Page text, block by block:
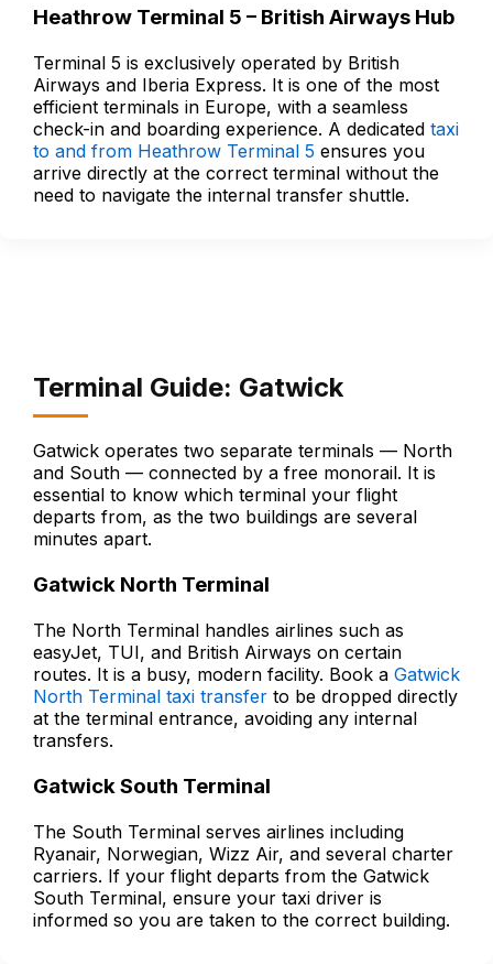
Heathrow Terminal 5 – British Airways Hub
Terminal 5 is exclusively operated by British
Airways and Iberia Express. It is one of the most
efficient terminals in Europe, with a seamless
check-in and boarding experience. A dedicated taxi
to and from Heathrow Terminal 5 ensures you
arrive directly at the correct terminal without the
need to navigate the internal transfer shuttle.
Terminal Guide: Gatwick
Gatwick operates two separate terminals — North
and South — connected by a free monorail. It is
essential to know which terminal your flight
departs from, as the two buildings are several
minutes apart.
Gatwick North Terminal
The North Terminal handles airlines such as
easyJet, TUI, and British Airways on certain
routes. It is a busy, modern facility. Book a Gatwick
North Terminal taxi transfer to be dropped directly
at the terminal entrance, avoiding any internal
transfers.
Gatwick South Terminal
The South Terminal serves airlines including
Ryanair, Norwegian, Wizz Air, and several charter
carriers. If your flight departs from the Gatwick
South Terminal, ensure your taxi driver is
informed so you are taken to the correct building.